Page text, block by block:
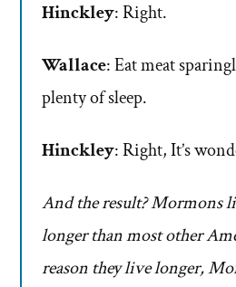
Hinckley: Right.
Wallace: Eat meat
plenty of sleep.
Hinckley: Right, It’s
And the result? Mormons
longer than most other
reason they live longer,